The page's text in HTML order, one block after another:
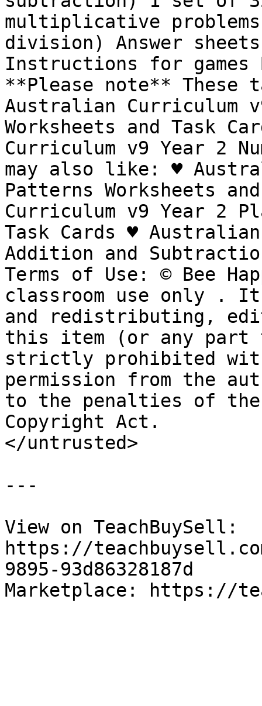
multiplicative
division) Answer
Instructions for games
**Please note**
Australian Curriculum
Worksheets and Task
Curriculum v9 Year 2
may also like: ♥︎
Patterns Worksheets
Curriculum v9 Year 2
Task Cards ♥︎
Addition and
Terms of Use: © Bee
classroom use only .
and redistributing,
this item (or any
strictly prohibited
permission from the
to the penalties of
Copyright Act.
</untrusted>
---
View on TeachBuySell:
https://
9895-93d86328187d
Marketplace: https://